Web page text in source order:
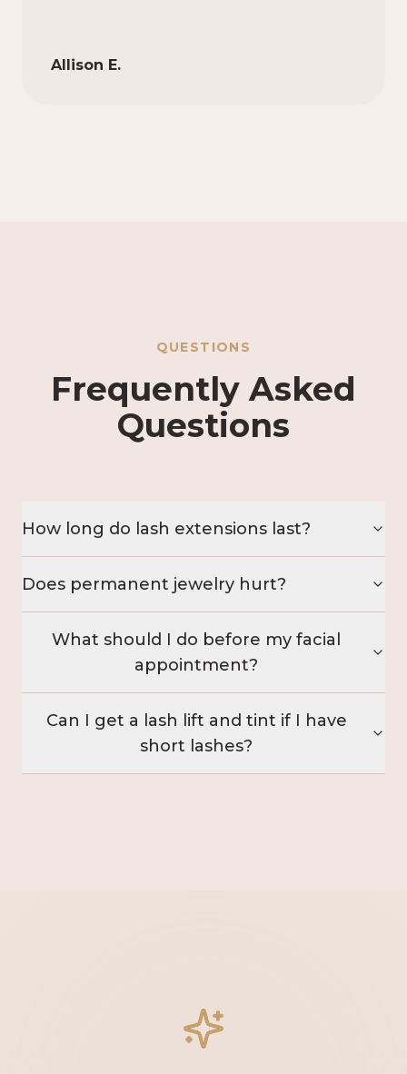
Allison E.
QUESTIONS
Frequently Asked
Questions
How long do lash extensions last?
Does permanent jewelry hurt?
What should I do before my facial
appointment?
Can I get a lash lift and tint if I have
short lashes?